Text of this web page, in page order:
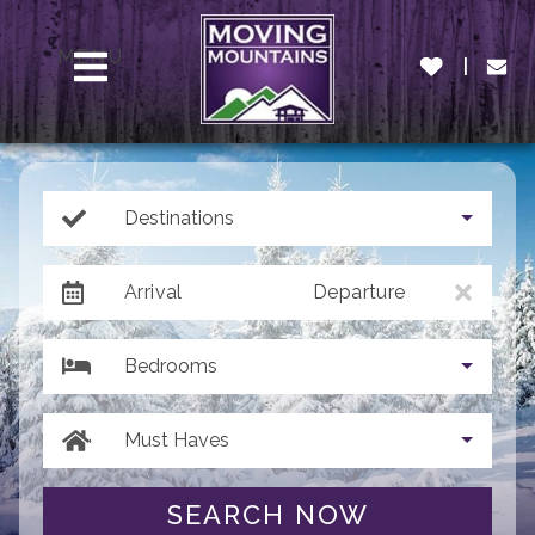
MENU
Destinations
Arrival Departure
Bedrooms
Must Haves
SEARCH NOW